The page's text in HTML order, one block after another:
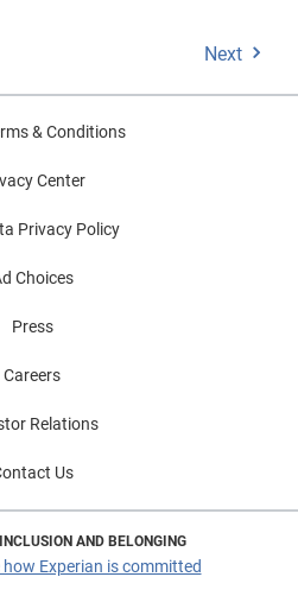
Next
& Conditions
Center
Privacy Policy
Choices
Press
Careers
Relations
Us
AND BELONGING
how Experian is committed